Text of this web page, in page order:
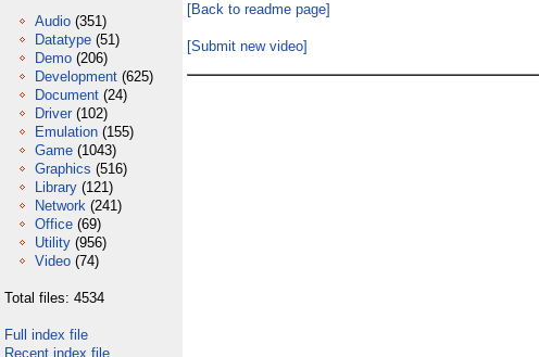
Audio (351)
Datatype (51)
Demo (206)
Development (625)
Document (24)
Driver (102)
Emulation (155)
Game (1043)
Graphics (516)
Library (121)
Network (241)
Office (69)
Utility (956)
Video (74)
Total files: 4534
Full index file
Recent index file
[Back to readme page]
[Submit new video]